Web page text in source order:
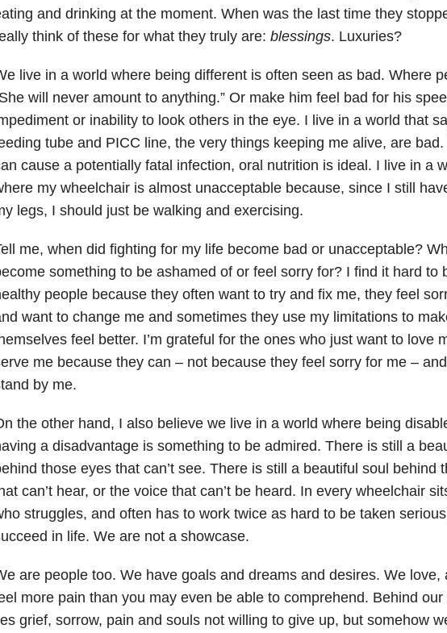
and drinking at the moment. When was the last time they
think of these for what they truly are: blessings. Luxuries?
live in a world where being different is often seen as bad. Where
will never amount to anything.” Or make him feel bad for his
or inability to look others in the eye. I live in a world that
tube and PICC line, the very things keeping me alive, are
cause a potentially fatal infection, oral nutrition is ideal. I live in a
my wheelchair is almost unacceptable because, since I still
legs, I should just be walking and exercising.
me, when did fighting for my life become bad or unacceptable?
something to be ashamed of or feel sorry for? I find it hard to
people because they often want to try and fix me, they feel
want to change me and sometimes they use my limitations to
feel better. I’m grateful for the ones who just want to love
me because they can – not because they feel sorry for me –
by me.
the other hand, I also believe we live in a world where being
a disadvantage is something to be admired. There is still a
those eyes that can’t see. There is still a beautiful soul behind
can’t hear, or the voice that can’t be heard. In every wheelchair
struggles, and often has to work twice as hard to be taken
in life. We are not a showcase.
are people too. We have goals and dreams and desires. We love,
more pain than you may even be able to comprehend. Behind our
grief, sorrow, pain and souls not willing to give up, but somehow